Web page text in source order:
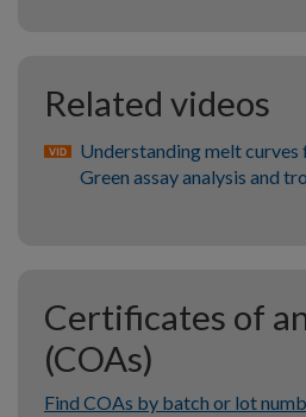
Related videos
Understanding melt curves
Green assay analysis and
Certificates of
(COAs)
Find COAs by batch or lot